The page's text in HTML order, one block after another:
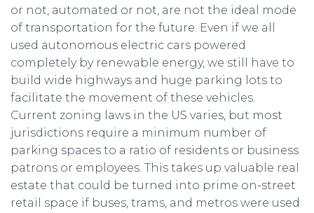
or not, automated or not, are not the ideal mode
of transportation for the future. Even if we all
used autonomous electric cars powered
completely by renewable energy, we still have to
build wide highways and huge parking lots to
facilitate the movement of these vehicles.
Current zoning laws in the US varies, but most
jurisdictions require a minimum number of
parking spaces to a ratio of residents or business
patrons or employees. This takes up valuable real
estate that could be turned into prime on-street
retail space if buses, trams, and metros were used